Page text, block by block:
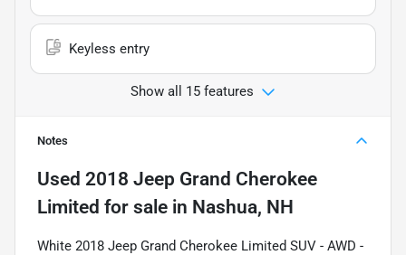
Keyless entry
Show all 15 features
Notes
Used 2018 Jeep Grand Cherokee
Limited for sale in Nashua, NH
White 2018 Jeep Grand Cherokee Limited SUV - AWD -